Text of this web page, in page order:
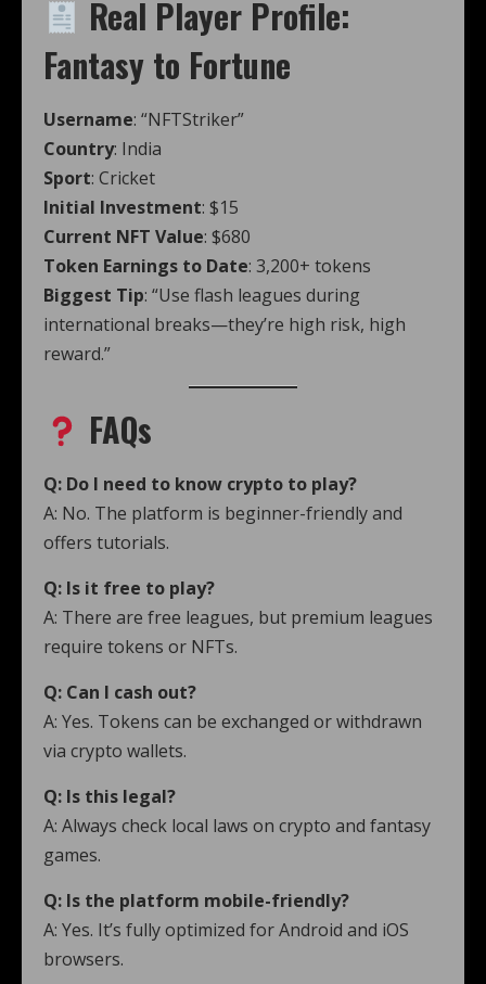
Real Player Profile:
Fantasy to Fortune
Username: “NFTStriker”
Country: India
Sport: Cricket
Initial Investment: $15
Current NFT Value: $680
Token Earnings to Date: 3,200+ tokens
Biggest Tip: “Use flash leagues during
international breaks—they’re high risk, high
reward.”
FAQs
Q: Do I need to know crypto to play?
A: No. The platform is beginner-friendly and
offers tutorials.
Q: Is it free to play?
A: There are free leagues, but premium leagues
require tokens or NFTs.
Q: Can I cash out?
A: Yes. Tokens can be exchanged or withdrawn
via crypto wallets.
Q: Is this legal?
A: Always check local laws on crypto and fantasy
games.
Q: Is the platform mobile-friendly?
A: Yes. It’s fully optimized for Android and iOS
browsers.